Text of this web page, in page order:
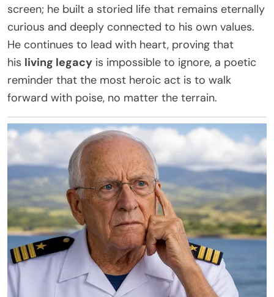
screen; he built a storied life that remains eternally
curious and deeply connected to his own values.
He continues to lead with heart, proving that
his living legacy is impossible to ignore, a poetic
reminder that the most heroic act is to walk
forward with poise, no matter the terrain.